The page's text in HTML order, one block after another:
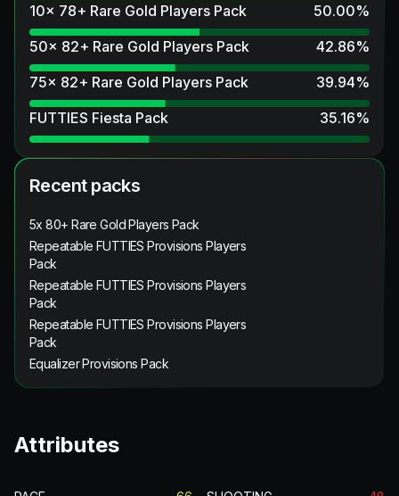
10x 78+ Rare Gold Players Pack
50.00%
50x 82+ Rare Gold Players Pack
42.86%
75x 82+ Rare Gold Players Pack
39.94%
FUTTIES Fiesta Pack
35.16%
Recent packs
5x 80+ Rare Gold Players Pack
Repeatable FUTTIES Provisions Players
Pack
Repeatable FUTTIES Provisions Players
Pack
Repeatable FUTTIES Provisions Players
Pack
Equalizer Provisions Pack
Attributes